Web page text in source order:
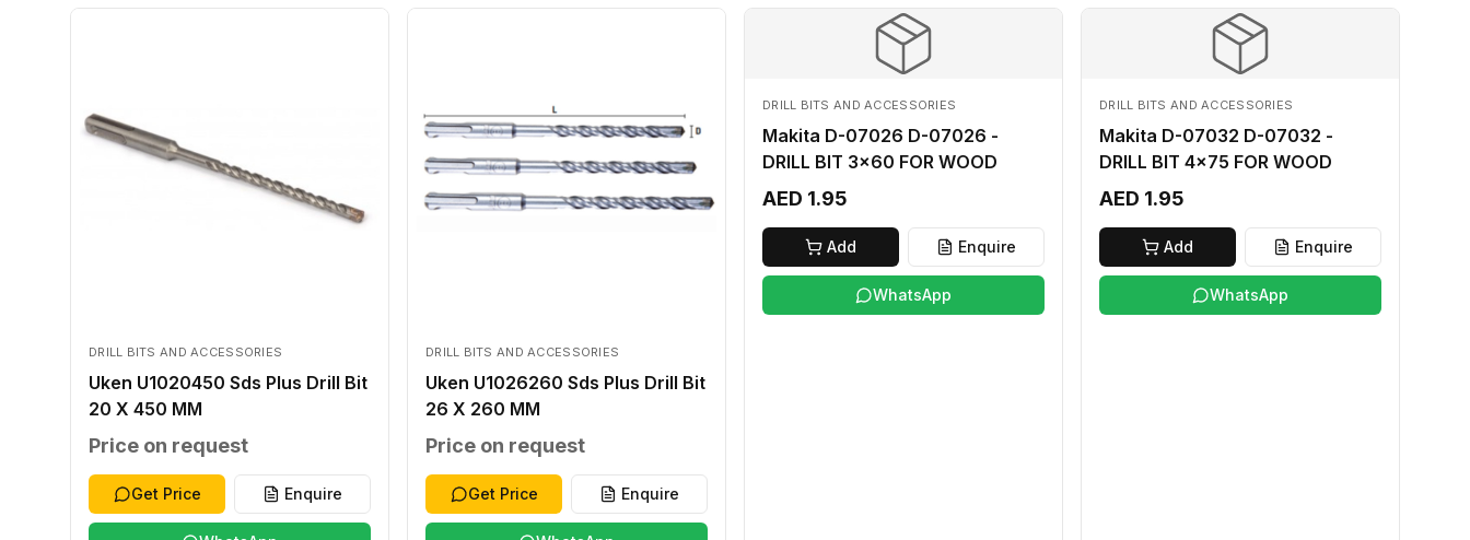
DRILL BITS AND ACCESSORIES
Uken U1020450 Sds Plus Drill Bit
20 X 450 MM
Price on request
Get Price Enquire
DRILL BITS AND ACCESSORIES
Uken U1026260 Sds Plus Drill Bit
26 X 260 MM
Price on request
Get Price Enquire
DRILL BITS AND ACCESSORIES
Makita D-07026 D-07026 -
DRILL BIT 3x60 FOR WOOD
AED 1.95
Add Enquire
WhatsApp
DRILL BITS AND ACCESSORIES
Makita D-07032 D-07032 -
DRILL BIT 4x75 FOR WOOD
AED 1.95
Add Enquire
WhatsApp